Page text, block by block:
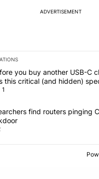
ADVERTISEMENT
a list of the most
titled "Before you buy
you buy another USB-C
this critical (and hidden)
1
titled "Researchers find
find routers pinging